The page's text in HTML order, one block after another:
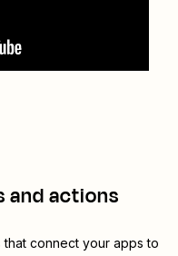
and actions
connect your apps to